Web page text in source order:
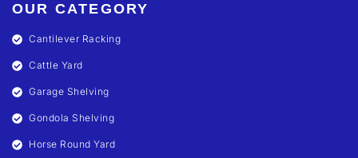
OUR CATEGORY
Cantilever Racking
Cattle Yard
Garage Shelving
Gondola Shelving
Horse Round Yard